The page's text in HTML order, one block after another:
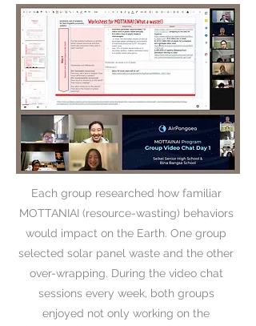
Each group researched how familiar
MOTTANIAI (resource-wasting) behaviors
would impact on the Earth. One group
selected solar panel waste and the other
over-wrapping. During the video chat
sessions every week, both groups
enjoyed not only working on the